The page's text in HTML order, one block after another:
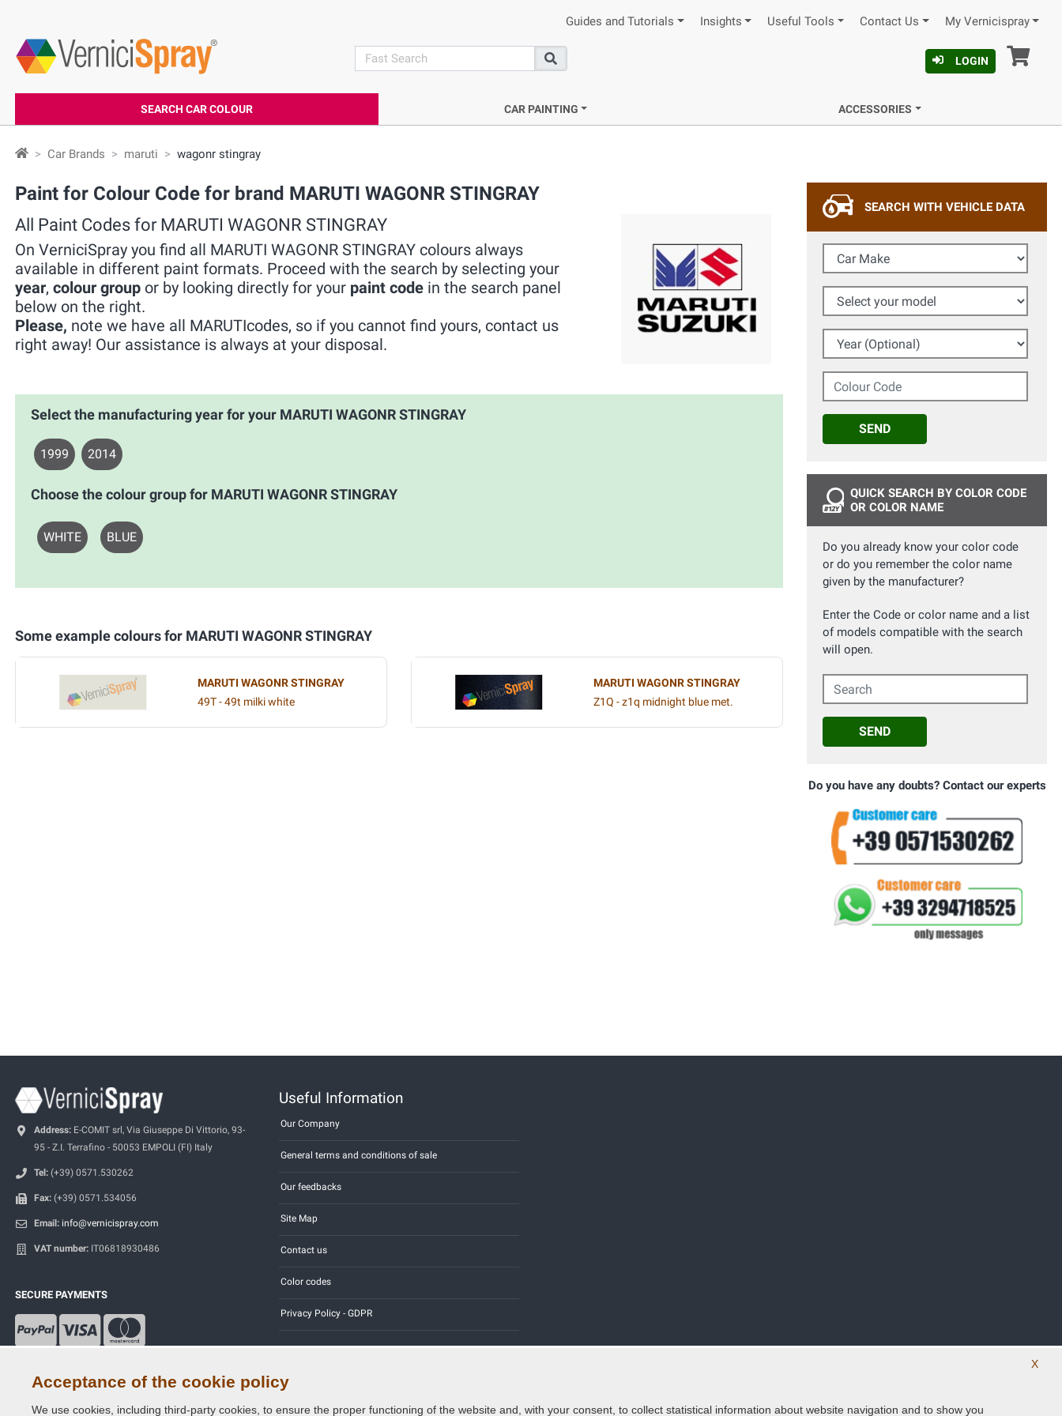
Guides and Tutorials Insights Useful Tools Contact Us My Vernicispray
search
Search
LOGIN
SEARCH CAR COLOUR CAR PAINTING ACCESSORIES
Car Brands maruti wagonr stingray
Paint for Colour Code for brand MARUTI WAGONR STINGRAY
All Paint Codes for MARUTI WAGONR STINGRAY
On VerniciSpray you find all MARUTI WAGONR STINGRAY colours always
available in different paint formats. Proceed with the search by selecting your
year, colour group or by looking directly for your paint code in the search panel
below on the right.
Please, note we have all MARUTIcodes, so if you cannot find yours, contact us
right away! Our assistance is always at your disposal.
Select the manufacturing year for your MARUTI WAGONR STINGRAY
1999 2014
Choose the colour group for MARUTI WAGONR STINGRAY
WHITE BLUE
Some example colours for MARUTI WAGONR STINGRAY
MARUTI WAGONR STINGRAY
49T - 49t milki white
MARUTI WAGONR STINGRAY
Z1Q - z1q midnight blue met.
SEARCH WITH VEHICLE DATA
Car Make
Select your model
Year (Optional)
Colour Code
SEND
QUICK SEARCH BY COLOR CODE
OR COLOR NAME
Do you already know your color code
or do you remember the color name
given by the manufacturer?
Enter the Code or color name and a list
of models compatible with the search
will open.
Search
SEND
Do you have any doubts? Contact our experts
Address: E-COMIT srl, Via Giuseppe Di Vittorio, 93-
95 - Z.I. Terrafino - 50053 EMPOLI (FI) Italy
Tel: (+39) 0571.530262
Fax: (+39) 0571.534056
Email: info@vernicispray.com
VAT number: IT06818930486
SECURE PAYMENTS
Useful Information
Our Company
General terms and conditions of sale
Our feedbacks
Site Map
Contact us
Color codes
Privacy Policy - GDPR
X
Acceptance of the cookie policy
We use cookies, including third-party cookies, to ensure the proper functioning of the website and, with your consent, to collect statistical information about website navigation and to show you